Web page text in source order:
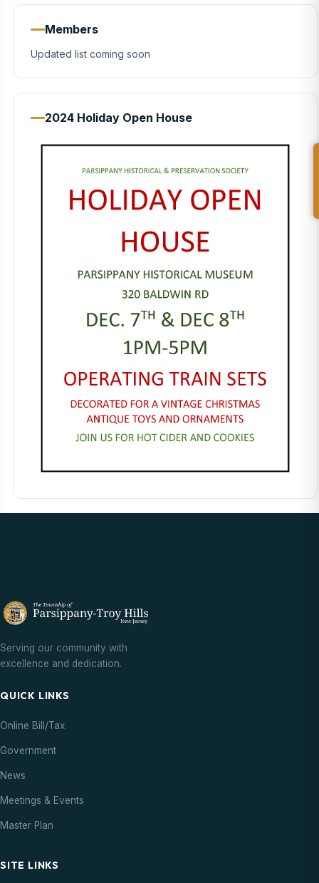
Members
Updated list coming soon
2024 Holiday Open House
Serving our community with
excellence and dedication.
QUICK LINKS
Online Bill/Tax
Government
News
Meetings & Events
Master Plan
SITE LINKS